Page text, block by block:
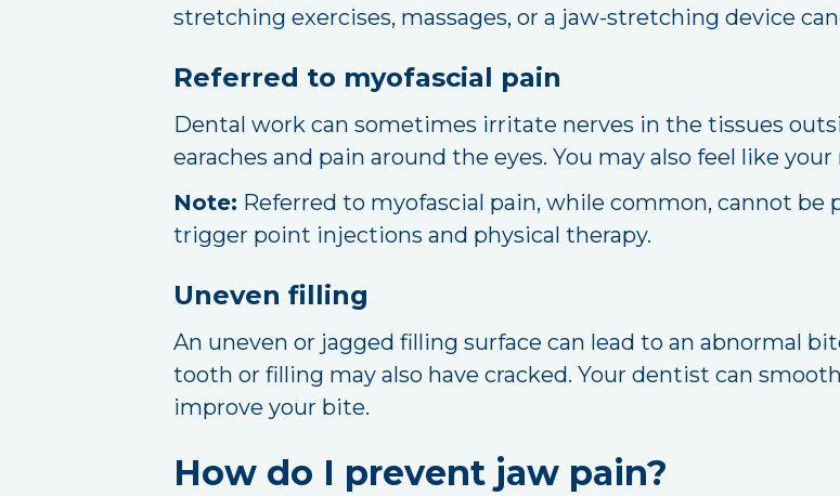
stretching exercises, massages, or a jaw-stretching device
Referred to myofascial pain
Dental work can sometimes irritate nerves in the tissues
earaches and pain around the eyes. You may also feel like
Note: Referred to myofascial pain, while common, cannot
trigger point injections and physical therapy.
Uneven filling
An uneven or jagged filling surface can lead to an abnormal
tooth or filling may also have cracked. Your dentist can
improve your bite.
How do I prevent jaw pain?